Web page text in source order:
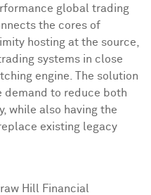
global trading
the cores of
hosting at the source,
systems in close
engine. The solution
demand to reduce both
while also having the
existing legacy
Hill Financial